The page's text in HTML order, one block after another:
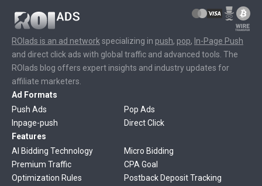
ROIads is an ad network specializing in push, pop, In-Page Push
and direct click ads with global traffic and advanced tools. The
ROIads blog offers expert insights and industry updates for
affiliate marketers.
Ad Formats
Push Ads
Pop Ads
Inpage-push
Direct Click
Features
AI Bidding Technology
Micro Bidding
Premium Traffic
CPA Goal
Optimization Rules
Postback Deposit Tracking